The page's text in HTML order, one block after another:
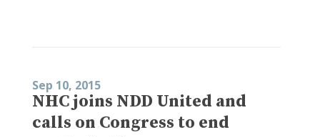
Sep 10, 2015
NHC joins NDD United and
calls on Congress to end